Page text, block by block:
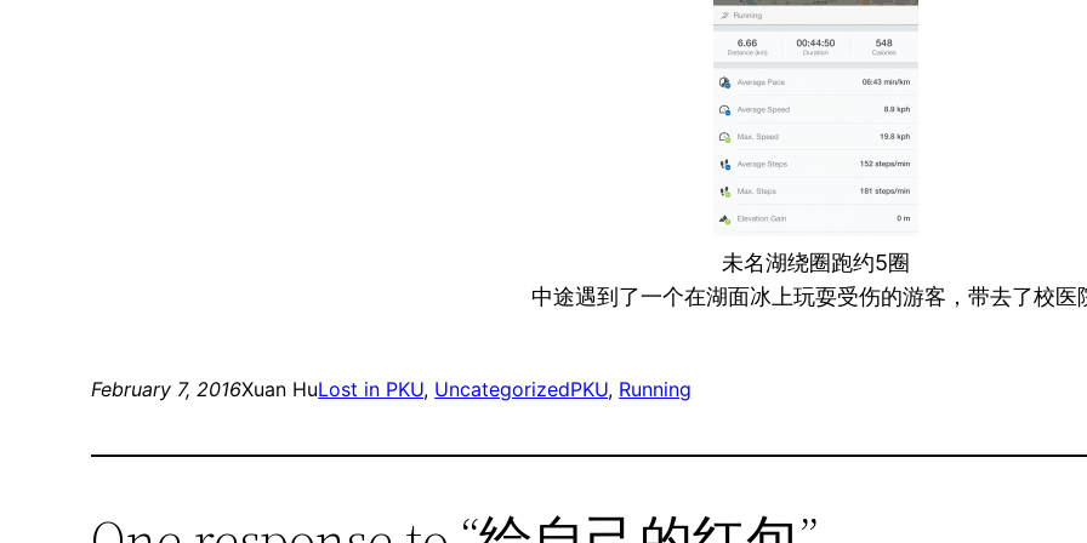
未名湖绕圈跑约5圈
中途遇到了一个在湖面冰上玩耍受伤的游客，带去了校医
February 7, 2016Xuan HuLost in PKU, UncategorizedPKU, Running